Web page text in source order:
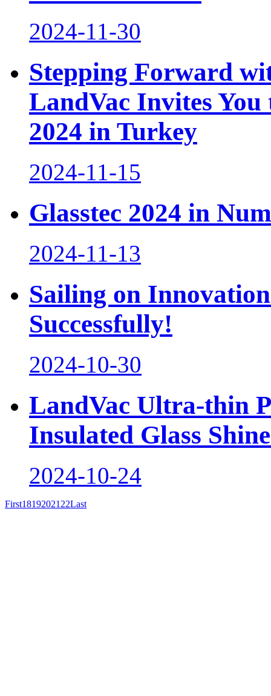
2024-11-30
Stepping Forward
LandVac Invites
2024 in Turkey
2024-11-15
Glasstec 2024 in
2024-11-13
Sailing on
Successfully!
2024-10-30
LandVac Ultra-thin
Insulated Glass
2024-10-24
First18192021 22Last